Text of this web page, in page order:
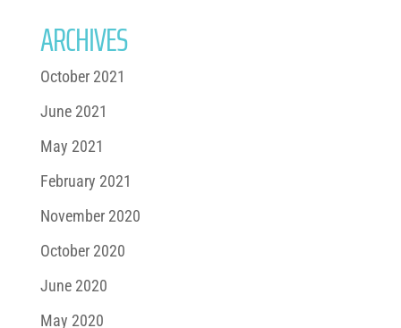
ARCHIVES
October 2021
June 2021
May 2021
February 2021
November 2020
October 2020
June 2020
May 2020